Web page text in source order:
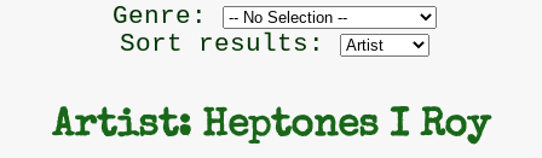
Genre: Filter
by
Sort results:
Artist: Heptones I Roy